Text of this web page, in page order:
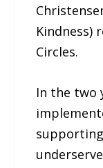
Kindness)
Circles.
In the two